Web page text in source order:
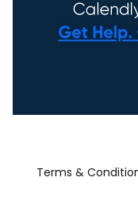
Terms &